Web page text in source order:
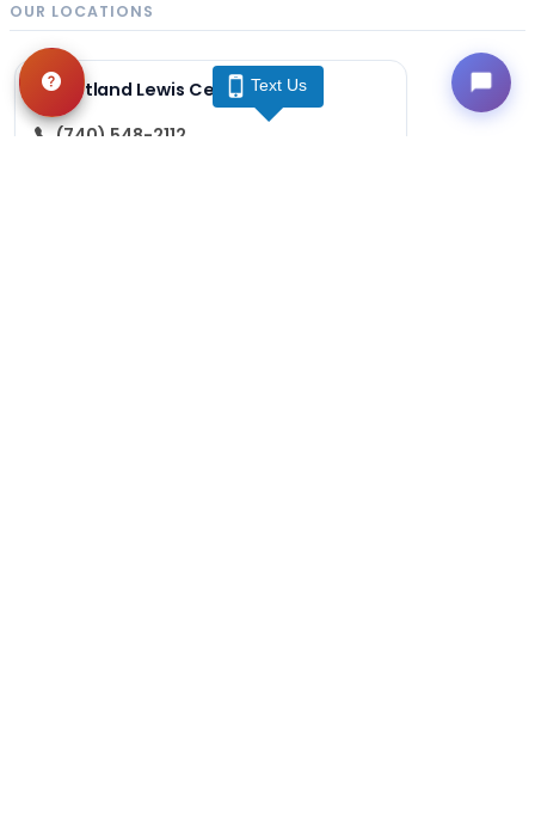
OUR LOCATIONS
Petland Lewis Center
(740) 548-2112
Text Us